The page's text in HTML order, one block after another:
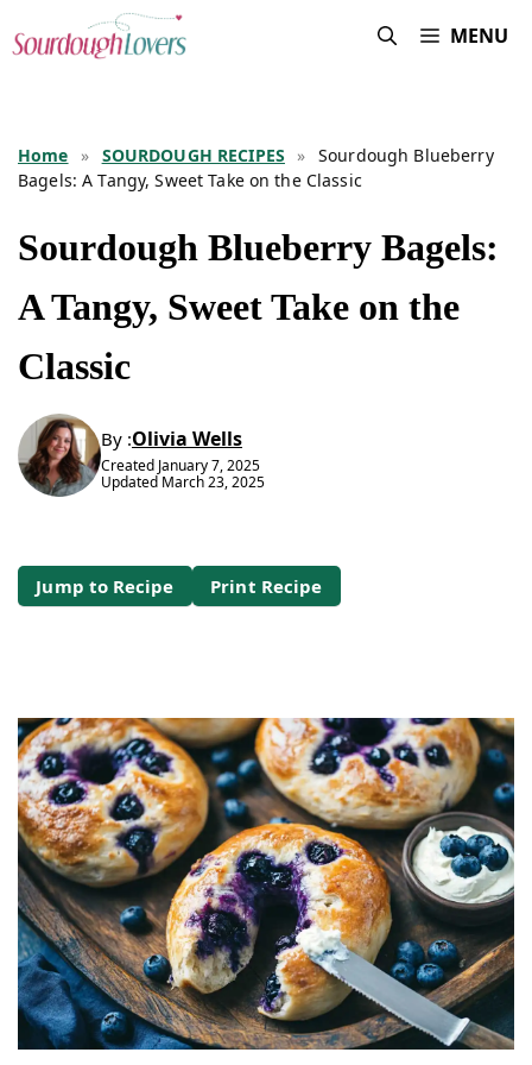
Skip
content
MENU
Home » SOURDOUGH RECIPES » Sourdough Blueberry
Bagels: A Tangy, Sweet Take on the Classic
Sourdough Blueberry Bagels:
A Tangy, Sweet Take on the
Classic
By :Olivia Wells
Created January 7, 2025
Updated March 23, 2025
Jump to Recipe Print Recipe